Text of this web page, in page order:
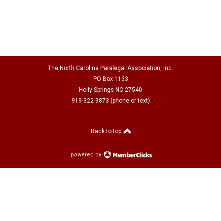
The North Carolina Paralegal Association, Inc.
PO Box 1133
Holly Springs NC 27540
919-322-9873 (phone or text)
Back to top
powered by